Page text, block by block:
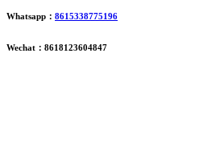
Whatsapp： 8615338775196
Wechat：8618123604847